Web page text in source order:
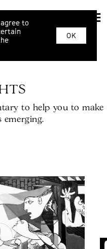
to
OK
to help you to make
emerging.